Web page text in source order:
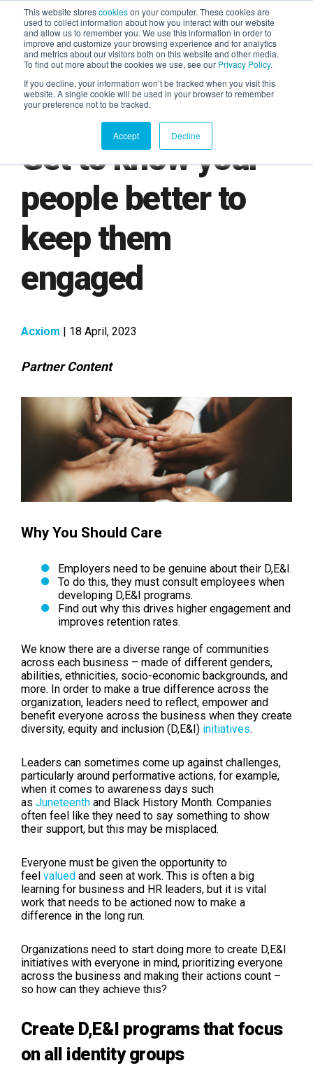
This website storescookieson your computer. These cookies are
used to collect information about how you interact with our website
and allow us to remember you. We use this information in order to
improve and customize your browsing experience and for analytics
and metrics about our visitors both on this website and other media.
To find out more about the cookies we use, see our Privacy Policy.
If you decline, your information won’t be tracked when you visit this
website. A single cookie will be used in your browser to remember
your preference not to be tracked.
Accept Decline
AGENTIC AI MARKETING
SUMMIT
Get to know your
people better to
keep them
engaged
Acxiom | 18 April, 2023
Partner Content
Why You Should Care
Employers need to be genuine about their D,E&I.
To do this, they must consult employees when
developing D,E&I programs.
Find out why this drives higher engagement and
improves retention rates.
We know there are a diverse range of communities
across each business – made of different genders,
abilities, ethnicities, socio-economic backgrounds, and
more. In order to make a true difference across the
organization, leaders need to reflect, empower and
benefit everyone across the business when they create
diversity, equity and inclusion (D,E&I) initiatives.
Leaders can sometimes come up against challenges,
particularly around performative actions, for example,
when it comes to awareness days such
as Juneteenth and Black History Month. Companies
often feel like they need to say something to show
their support, but this may be misplaced.
Everyone must be given the opportunity to
feel valued and seen at work. This is often a big
learning for business and HR leaders, but it is vital
work that needs to be actioned now to make a
difference in the long run.
Organizations need to start doing more to create D,E&I
initiatives with everyone in mind, prioritizing everyone
across the business and making their actions count –
so how can they achieve this?
Create D,E&I programs that focus
on all identity groups